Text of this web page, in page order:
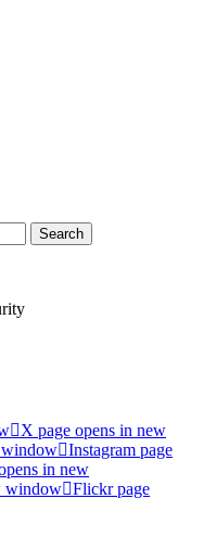
X page opens in new
window Instagram page
in new
window Flickr page